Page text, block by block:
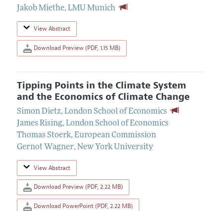
Jakob Miethe, LMU Munich
View Abstract
Download Preview (PDF, 1.15 MB)
Tipping Points in the Climate System
and the Economics of Climate Change
Simon Dietz, London School of Economics
James Rising, London School of Economics
Thomas Stoerk, European Commission
Gernot Wagner, New York University
View Abstract
Download Preview (PDF, 2.22 MB)
Download PowerPoint (PDF, 2.22 MB)